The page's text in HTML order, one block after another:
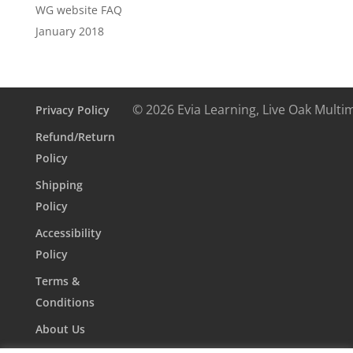
WG website FAQ
January 2018
Privacy Policy
Refund/Return
Policy
Shipping
Policy
Accessibility
Policy
Terms &
Conditions
About Us
© 2026 Evia Learning, Live Oak